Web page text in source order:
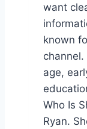
want
known
age,
Who Is
Ryan.